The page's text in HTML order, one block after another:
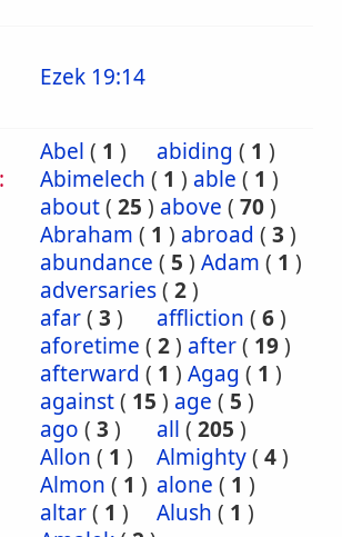
Ezek 19:14
Abel ( 1 ) abiding ( 1 )
Abimelech ( 1 ) able ( 1 )
about( 25 ) above ( 70)
Abraham ( 1 ) abroad ( 3 )
abundance ( 5 ) Adam ( 1 )
adversaries( 2)
afar( 3 ) affliction ( 6)
aforetime ( 2) after( 19)
afterward ( 1 ) Agag ( 1 )
against( 15 ) age ( 5 )
ago ( 3 ) all ( 205 )
Allon ( 1 ) Almighty( 4)
Almon ( 1 ) alone ( 1 )
altar( 1 ) Alush ( 1 )